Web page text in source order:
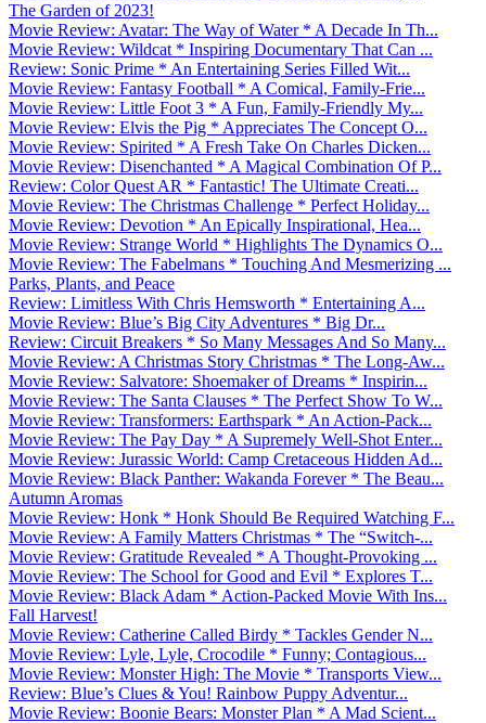
The Garden of 2023!
Movie Review: Avatar: The Way of Water * A Decade In Th...
Movie Review: Wildcat * Inspiring Documentary That Can ...
Review: Sonic Prime * An Entertaining Series Filled Wit...
Movie Review: Fantasy Football * A Comical, Family-Frie...
Movie Review: Little Foot 3 * A Fun, Family-Friendly My...
Movie Review: Elvis the Pig * Appreciates The Concept O...
Movie Review: Spirited * A Fresh Take On Charles Dicken...
Movie Review: Disenchanted * A Magical Combination Of P...
Review: Color Quest AR * Fantastic! The Ultimate Creati...
Movie Review: The Christmas Challenge * Perfect Holiday...
Movie Review: Devotion * An Epically Inspirational, Hea...
Movie Review: Strange World * Highlights The Dynamics O...
Movie Review: The Fabelmans * Touching And Mesmerizing ...
Parks, Plants, and Peace
Review: Limitless With Chris Hemsworth * Entertaining A...
Movie Review: Blue’s Big City Adventures * Big Dr...
Review: Circuit Breakers * So Many Messages And So Many...
Movie Review: A Christmas Story Christmas * The Long-Aw...
Movie Review: Salvatore: Shoemaker of Dreams * Inspirin...
Movie Review: The Santa Clauses * The Perfect Show To W...
Movie Review: Transformers: Earthspark * An Action-Pack...
Movie Review: The Pay Day * A Supremely Well-Shot Enter...
Movie Review: Jurassic World: Camp Cretaceous Hidden Ad...
Movie Review: Black Panther: Wakanda Forever * The Beau...
Autumn Aromas
Movie Review: Honk * Honk Should Be Required Watching F...
Movie Review: A Family Matters Christmas * The “Switch-...
Movie Review: Gratitude Revealed * A Thought-Provoking ...
Movie Review: The School for Good and Evil * Explores T...
Movie Review: Black Adam * Action-Packed Movie With Ins...
Fall Harvest!
Movie Review: Catherine Called Birdy * Tackles Gender N...
Movie Review: Lyle, Lyle, Crocodile * Funny; Contagious...
Movie Review: Monster High: The Movie * Transports View...
Review: Blue’s Clues & You! Rainbow Puppy Adventur...
Movie Review: Boonie Bears: Monster Plan * A Mad Scient...